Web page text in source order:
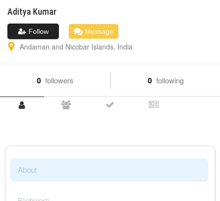
Aditya Kumar
Follow Message
Andaman and Nicobar Islands, India
0 followers 0 following
About